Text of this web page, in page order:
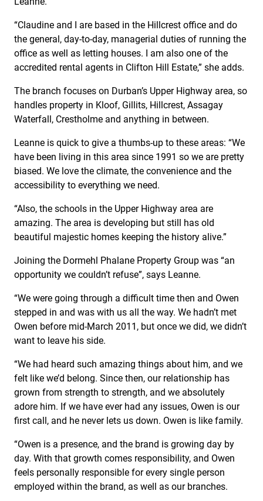
“Claudine and I are based in the Hillcrest office and do
the general, day-to-day, managerial duties of running the
office as well as letting houses. I am also one of the
accredited rental agents in Clifton Hill Estate,” she adds.
The branch focuses on Durban’s Upper Highway area, so
handles property in Kloof, Gillits, Hillcrest, Assagay
Waterfall, Crestholme and anything in between.
Leanne is quick to give a thumbs-up to these areas: “We
have been living in this area since 1991 so we are pretty
biased. We love the climate, the convenience and the
accessibility to everything we need.
“Also, the schools in the Upper Highway area are
amazing. The area is developing but still has old
beautiful majestic homes keeping the history alive.”
Joining the Dormehl Phalane Property Group was “an
opportunity we couldn’t refuse”, says Leanne.
“We were going through a difficult time then and Owen
stepped in and was with us all the way. We hadn’t met
Owen before mid-March 2011, but once we did, we didn’t
want to leave his side.
“We had heard such amazing things about him, and we
felt like we’d belong. Since then, our relationship has
grown from strength to strength, and we absolutely
adore him. If we have ever had any issues, Owen is our
first call, and he never lets us down. Owen is like family.
“Owen is a presence, and the brand is growing day by
day. With that growth comes responsibility, and Owen
feels personally responsible for every single person
employed within the brand, as well as our branches.